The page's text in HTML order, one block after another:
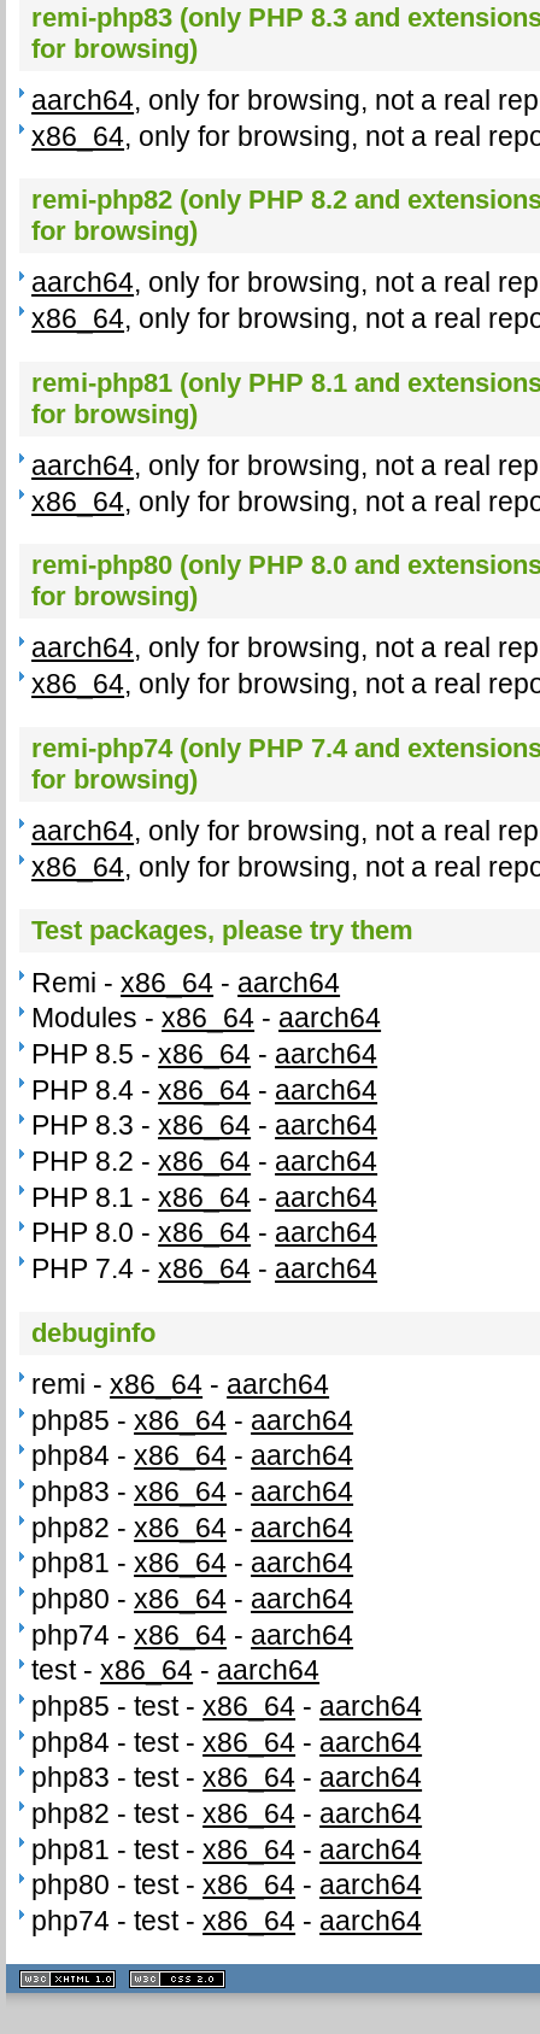
remi-php83 (only PHP 8.3 and
for browsing)
aarch64, only for browsing, not a real
x86_64, only for browsing, not a real
remi-php82 (only PHP 8.2 and
for browsing)
aarch64, only for browsing, not a real
x86_64, only for browsing, not a real
remi-php81 (only PHP 8.1 and
for browsing)
aarch64, only for browsing, not a real
x86_64, only for browsing, not a real
remi-php80 (only PHP 8.0 and
for browsing)
aarch64, only for browsing, not a real
x86_64, only for browsing, not a real
remi-php74 (only PHP 7.4 and
for browsing)
aarch64, only for browsing, not a real
x86_64, only for browsing, not a real
Test packages, please try them
Remi -x86_64 - aarch64
Modules -x86_64 - aarch64
PHP 8.5 -x86_64 - aarch64
PHP 8.4 -x86_64 - aarch64
PHP 8.3 -x86_64 - aarch64
PHP 8.2 -x86_64 - aarch64
PHP 8.1 -x86_64 - aarch64
PHP 8.0 -x86_64 - aarch64
PHP 7.4 -x86_64 - aarch64
debuginfo
remi -x86_64 - aarch64
php85 -x86_64 - aarch64
php84 -x86_64 - aarch64
php83 -x86_64 - aarch64
php82 -x86_64 - aarch64
php81 -x86_64 - aarch64
php80 -x86_64 - aarch64
php74 -x86_64 - aarch64
test -x86_64 - aarch64
php85 - test -x86_64 - aarch64
php84 - test -x86_64 - aarch64
php83 - test -x86_64 - aarch64
php82 - test -x86_64 - aarch64
php81 - test -x86_64 - aarch64
php80 - test -x86_64 - aarch64
php74 - test -x86_64 - aarch64
XHTML
1.1 valide
2.0 valide